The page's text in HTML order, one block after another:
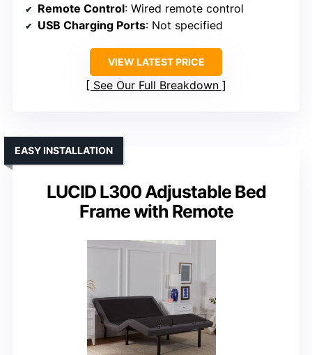
Remote Control: Wired remote control
USB Charging Ports: Not specified
VIEW LATEST PRICE
See Our Full Breakdown
LUCID L300 Adjustable Bed
Frame with Remote
EASY INSTALLATION